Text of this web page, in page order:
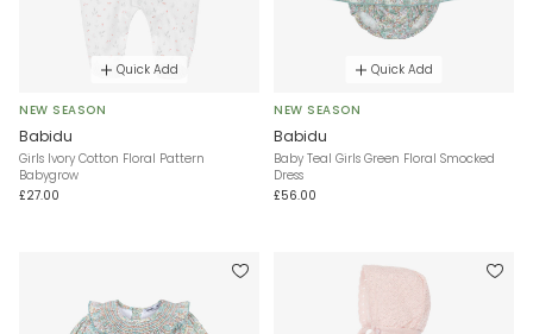
Quick Add
NEW SEASON
Babidu
Girls Ivory Cotton Floral Pattern
Babygrow
£27.00
Quick Add
NEW SEASON
Babidu
Baby Teal Girls Green Floral Smocked
Dress
£56.00